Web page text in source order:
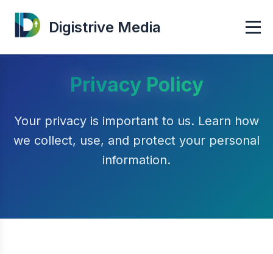
Digistrive Media
Privacy Policy
Your privacy is important to us. Learn how
we collect, use, and protect your personal
information.